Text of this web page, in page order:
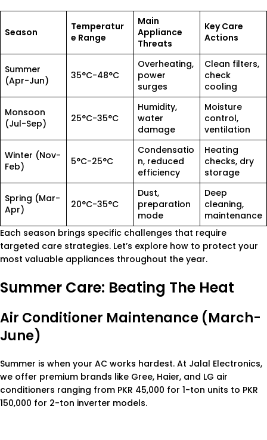
Season
Temperatur
e Range
Main
Appliance
Threats
Key Care
Actions
Summer
(Apr-Jun)
35°C-48°C
Overheating,
power
surges
Clean filters,
check
cooling
Monsoon
(Jul-Sep)
25°C-35°C
Humidity,
water
damage
Moisture
control,
ventilation
Winter (Nov-
Feb)
5°C-25°C
Condensatio
n, reduced
efficiency
Heating
checks, dry
storage
Spring (Mar-
Apr)
20°C-35°C
Dust,
preparation
mode
Deep
cleaning,
maintenance
Each season brings specific challenges that require
targeted care strategies. Let’s explore how to protect your
most valuable appliances throughout the year.
Summer Care: Beating The Heat
Air Conditioner Maintenance (March-
June)
Summer is when your AC works hardest. At Jalal Electronics,
we offer premium brands like Gree, Haier, and LG air
conditioners ranging from PKR 45,000 for 1-ton units to PKR
150,000 for 2-ton inverter models.